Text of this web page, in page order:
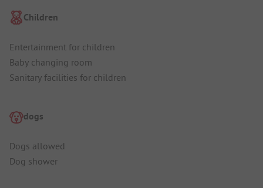
Children
Entertainment for children
Baby changing room
Sanitary facilities for children
dogs
Dogs allowed
Dog shower